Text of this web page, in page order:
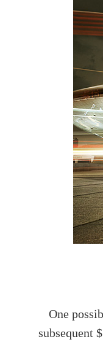
One
subsequent